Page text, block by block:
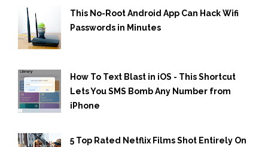
This No-Root Android App Can Hack Wifi
Passwords in Minutes
How To Text Blast in iOS - This Shortcut
Lets You SMS Bomb Any Number from
iPhone
5 Top Rated Netflix Films Shot Entirely On